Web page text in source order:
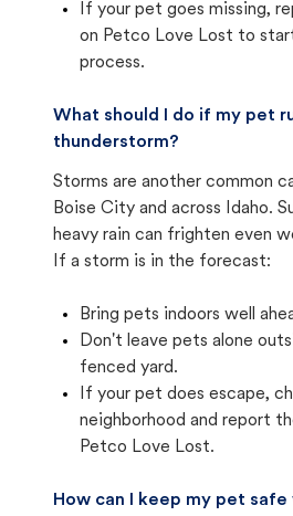
If your pet goes missing,
on Petco Love Lost to
process.
What should I do if my pet
thunderstorm?
Storms are another common
Boise City and across Idaho.
heavy rain can frighten even
If a storm is in the forecast:
Bring pets indoors well
Don't leave pets alone
fenced yard.
If your pet does escape,
neighborhood and report
Petco Love Lost.
How can I keep my pet